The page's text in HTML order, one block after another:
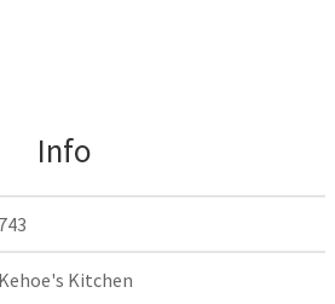
Info
743
Kehoe's Kitchen